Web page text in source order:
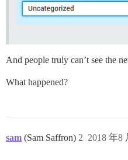
And people truly can’t see the
What happened?
sam (Sam Saffron) 2018 年8
2